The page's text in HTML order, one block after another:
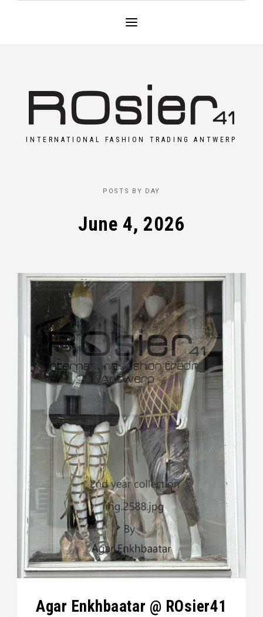
INTERNATIONAL FASHION TRADING ANTWERP
POSTS BY DAY
June 4, 2026
Agar Enkhbaatar @ ROsier41